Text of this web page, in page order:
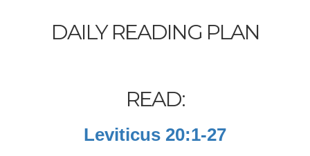
DAILY READING PLAN
READ:
Leviticus 20:1-27